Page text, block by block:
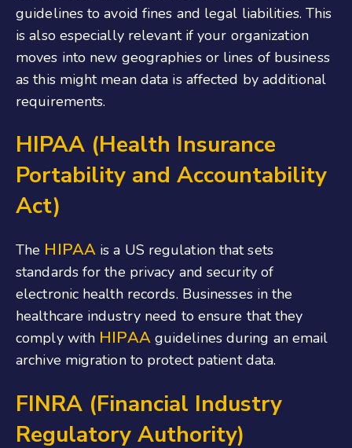
guidelines to avoid fines and legal liabilities. This
is also especially relevant if your organization
moves into new geographies or lines of business
as this might mean data is affected by additional
requirements.
HIPAA (Health Insurance
Portability and Accountability
Act)
The HIPAAis a US regulation that sets
standards for the privacy and security of
electronic health records. Businesses in the
healthcare industry need to ensure that they
comply with HIPAAguidelines during an email
archive migration to protect patient data.
FINRA (Financial Industry
Regulatory Authority)